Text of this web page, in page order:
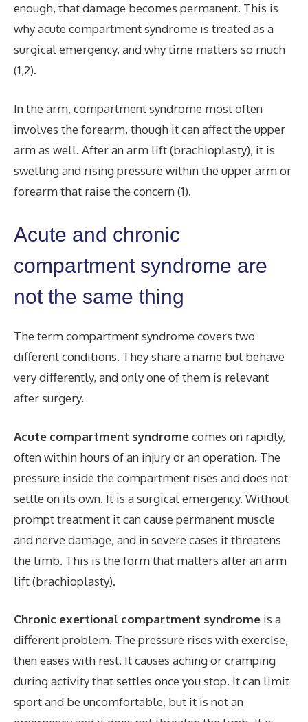
enough, that damage becomes permanent. This is
why acute compartment syndrome is treated as a
surgical emergency, and why time matters so much
(1,2).
In the arm, compartment syndrome most often
involves the forearm, though it can affect the upper
arm as well. After an arm lift (brachioplasty), it is
swelling and rising pressure within the upper arm or
forearm that raise the concern (1).
Acute and chronic
compartment syndrome are
not the same thing
The term compartment syndrome covers two
different conditions. They share a name but behave
very differently, and only one of them is relevant
after surgery.
Acute compartment syndromecomes on rapidly,
often within hours of an injury or an operation. The
pressure inside the compartment rises and does not
settle on its own. It is a surgical emergency. Without
prompt treatment it can cause permanent muscle
and nerve damage, and in severe cases it threatens
the limb. This is the form that matters after an arm
lift (brachioplasty).
Chronic exertional compartment syndrome is a
different problem. The pressure rises with exercise,
then eases with rest. It causes aching or cramping
during activity that settles once you stop. It can limit
sport and be uncomfortable, but it is not an